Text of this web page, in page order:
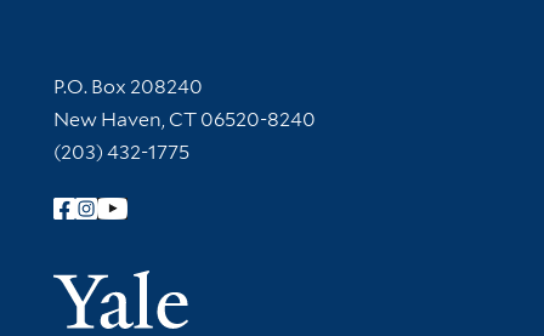
Contact Information
P.O. Box 208240
New Haven, CT 06520-8240
(203) 432-1775
Follow Yale Library
Yale